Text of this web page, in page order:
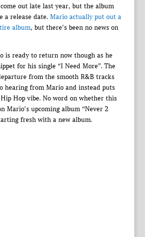
out late last year, but the album
a release date. Mario actually put out a
album, but there’s been no news on
is ready to return now though as he
for his single “I Need More”. The
from the smooth R&B tracks
hearing from Mario and instead puts
Hop vibe. No word on whether this
Mario’s upcoming album “Never 2
fresh with a new album.